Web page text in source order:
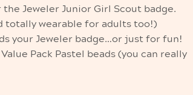
Jeweler Junior Girl Scout badge.
totally wearable for adults too!)
your Jeweler badge…or just for fun!
Pack Pastel beads (you can really